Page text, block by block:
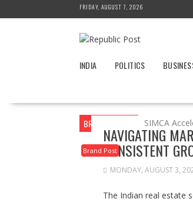
to
FRIDAY, AUGUST 7, 2026
INDIA POLITICS
BREAKING NEWS SIMCA
Brand Post
NAVIGATING
CONSISTENT
MONDAY, AUGUST 3,
The Indian real estate